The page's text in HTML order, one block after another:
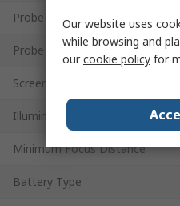
Probe Length
Probe Diameter
Screen Resolution
Illumination Type
Minimum Focus Distance
Battery Type
Our website uses
while browsing and
ourcookie policy for